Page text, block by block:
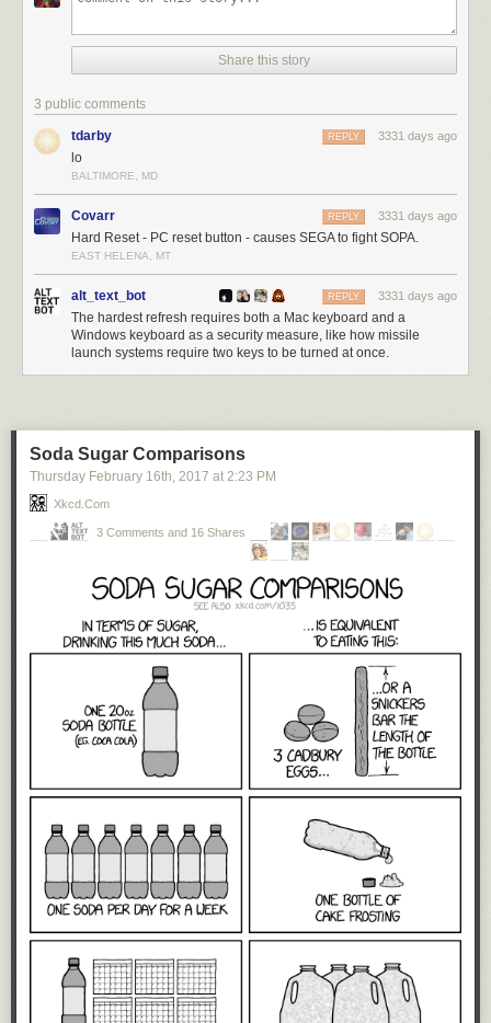
Share this story
3 public comments
tdarby 3331 days ago
REPLY
lo
BALTIMORE, MD
Covarr 3331 days ago
REPLY
Hard Reset - PC reset button - causes SEGA to fight SOPA.
EAST HELENA, MT
alt_text_bot 3331 days ago
REPLY
The hardest refresh requires both a Mac keyboard and a
Windows keyboard as a security measure, like how missile
launch systems require two keys to be turned at once.
Soda Sugar Comparisons
Thursday February 16th, 2017 at 2:23 PM
Xkcd.com
3 Comments and 16 Shares